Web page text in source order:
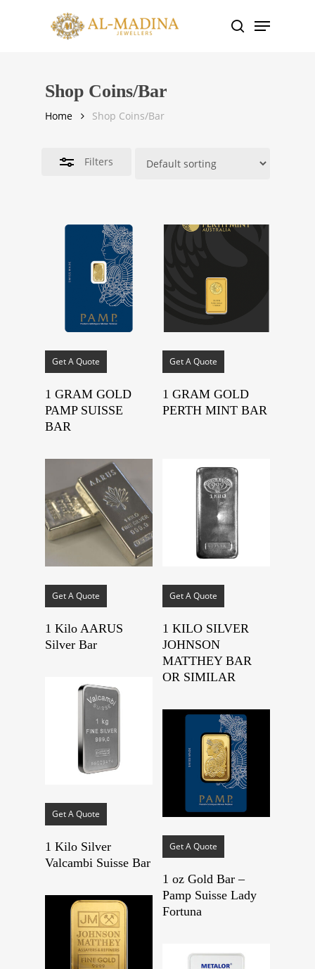
search
Menu
Shop Coins/Bar
Home Shop Coins/Bar
Filters
Close
Get A Quote
1 GRAM GOLD
PAMP SUISSE
BAR
Get A Quote
1 GRAM GOLD
PERTH MINT BAR
Get A Quote
1 Kilo AARUS
Silver Bar
Get A Quote
1 KILO SILVER
JOHNSON
MATTHEY BAR
OR SIMILAR
Get A Quote
1 Kilo Silver
Valcambi Suisse Bar
Get A Quote
1 oz Gold Bar –
Pamp Suisse Lady
Fortuna